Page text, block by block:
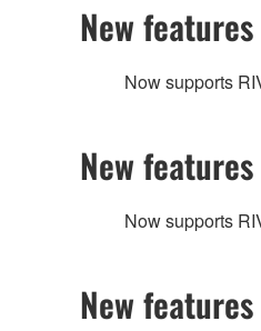
New
Now supports
New
Now supports
New